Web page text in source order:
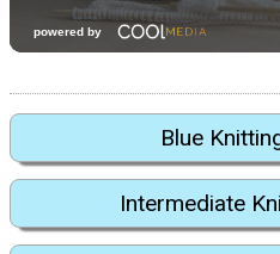
Blue
Intermediate